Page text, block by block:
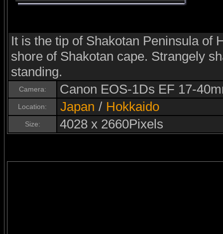
It is the tip of Shakotan Peninsula of
shore of Shakotan cape. Strangely
standing.
Camera: Canon EOS-1Ds EF 17-
Location: Japan / Hokkaido
Size: 4028 x 2660Pixels